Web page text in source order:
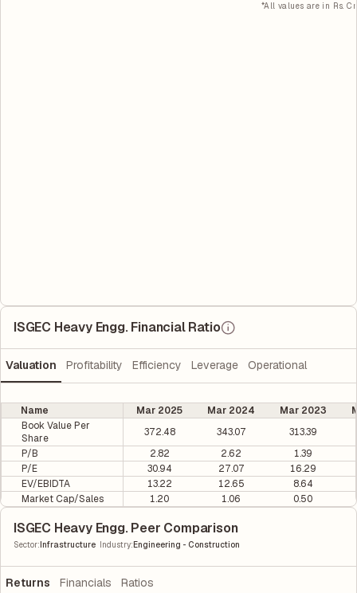
*All values are in Rs. Cr
ISGEC Heavy Engg. Financial Ratio
Valuation Profitability Efficiency Leverage Operational
Name Mar 2025 Mar 2024 Mar 2023
Book Value Per
Share
372.48 343.07
313.39
P/B
2.82 2.62
1.39
P/E
30.94 27.07
16.29
EV/EBIDTA
13.22 12.65
8.64
Market Cap/Sales
1.20 1.06 0.50
ISGEC Heavy Engg. Peer Comparison
Sector:Infrastructure Industry:Engineering - Construction
Returns Financials Ratios